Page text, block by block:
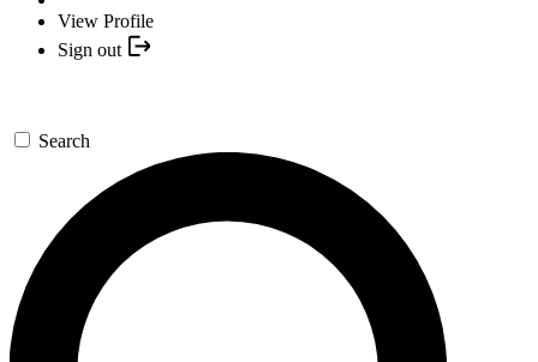
View Profile
Sign out
Search